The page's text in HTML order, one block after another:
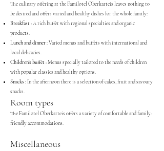
The culinary offering at the Familotel Oberkarteis leaves nothing to
be desired and offers varied and healthy dishes for the whole family:
Breakfast : A rich buffet with regional specialties and organic
products.
Lunch and dinner: Varied menus and buffets with international and
local delicacies.
Children's buffet : Menus specially tailored to the needs of children
with popular classics and healthy options.
Snacks : In the afternoon there is a selection of cakes, fruit and savoury
snacks.
Room types
The Familotel Oberkarteis offers a variety of comfortable and family-
friendly accommodations.
Miscellaneous